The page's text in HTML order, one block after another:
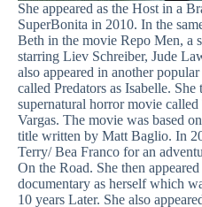
She appeared as the Host in a
SuperBonita in 2010. In the
Beth in the movie Repo Men, a
starring Liev Schreiber, Jude
also appeared in another
called Predators as Isabelle. She
supernatural horror movie
Vargas. The movie was based
title written by Matt Baglio. In
Terry/ Bea Franco for an
On the Road. She then
documentary as herself which
10 years Later. She also